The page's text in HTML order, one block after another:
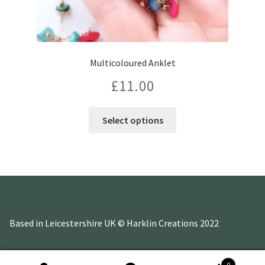
Multicoloured Anklet
£11.00
Select options
Based in Leicestershire UK © Harklin Creations 2022